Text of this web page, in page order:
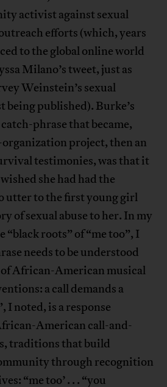
activist against sexual
efforts (which, years
to the global online world
Milano’s tweet, just as
Weinstein’s sexual
being published). Burke’s
phrase that became,
project, then an
testimonies, was that it
she had had the
utter to the first young girl
of sexual abuse to her. In my
“black roots” of “me too”, I
needs to be understood
African-American musical
a call demands a
I noted, is a response
American call-and-
traditions that build
through recognition
“me too’ . . . “you